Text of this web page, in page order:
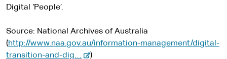
Digital ‘People’.
Source: National Archives of Australia
(http://www.naa.gov.au/information-management/digital-
transition-and-dig… - )